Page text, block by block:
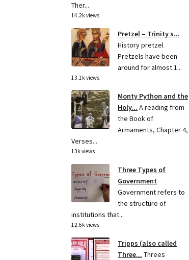
Ther...
14.2k views
Pretzel – Trinity s...
History pretzel
Pretzels have been
around for almost 1...
13.1k views
Monty Python and the
Holy... A reading from
the Book of
Armaments, Chapter 4,
Verses...
13k views
Three Types of
Government
Government refers to
the structure of
institutions that...
12.6k views
Tripps (also called
Three... Threes